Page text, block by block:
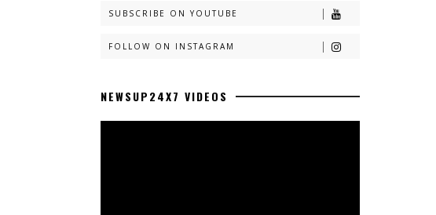
SUBSCRIBE ON YOUTUBE
FOLLOW ON INSTAGRAM
NEWSUP24X7 VIDEOS